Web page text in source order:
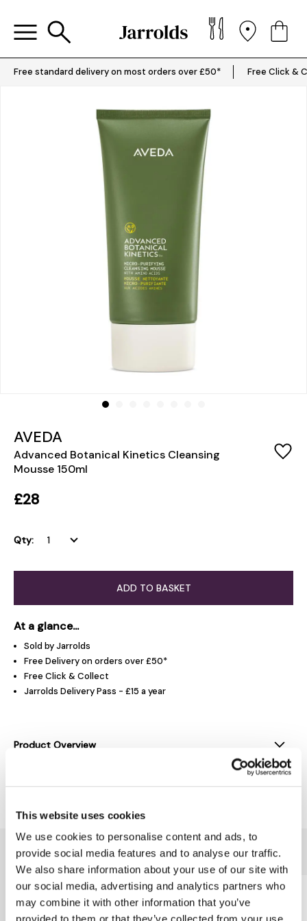
This website uses cookies
We use cookies to personalise content and ads, to
provide social media features and to analyse our traffic.
We also share information about your use of our site with
our social media, advertising and analytics partners who
may combine it with other information that you’ve
Free standard delivery on most orders over £50* Free Click &
AVEDA
Advanced Botanical Kinetics Cleansing
Mousse 150ml
£28
Qty:
ADD TO BASKET
At a glance...
Sold by Jarrolds
Free Delivery on orders over £50*
Free Click & Collect
Jarrolds Delivery Pass - £15 a year
Product Overview
Delivery & Returns
You might also like...